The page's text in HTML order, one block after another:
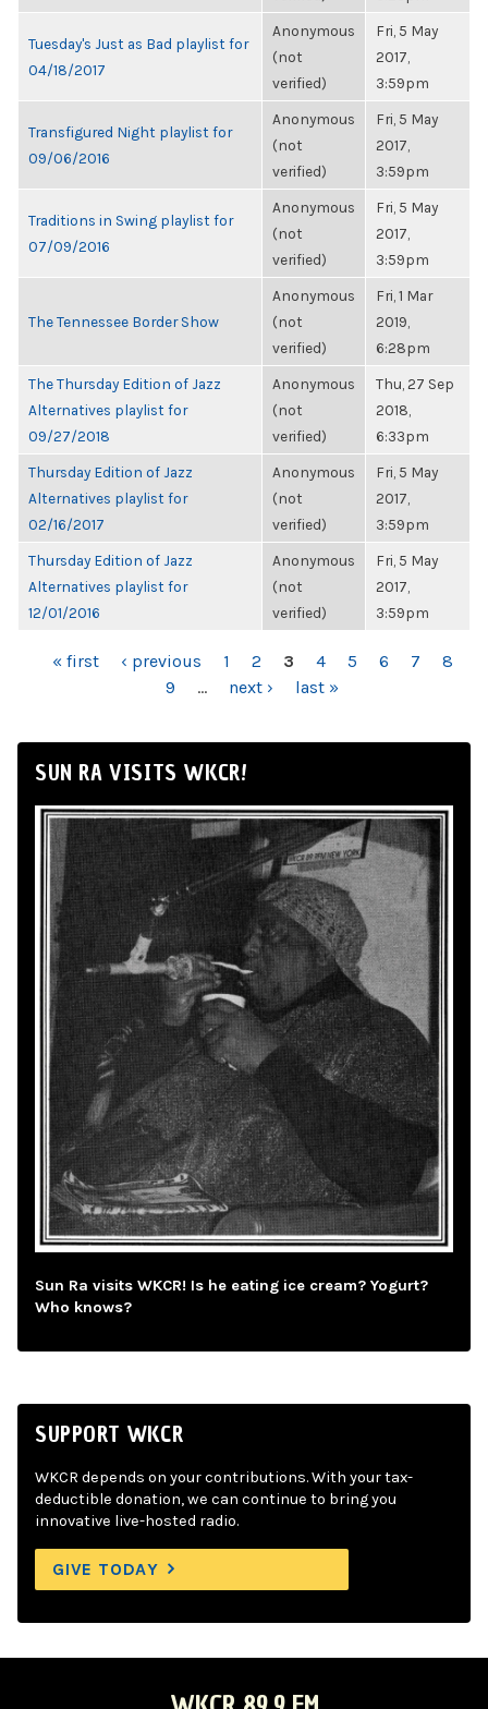
Tuesday's Just as Bad playlist for
04/18/2017
Anonymous
(not
verified)
Fri, 5 May
2017,
3:59pm
Transfigured Night playlist for
09/06/2016
Anonymous
(not
verified)
Fri, 5 May
2017,
3:59pm
Traditions in Swing playlist for
07/09/2016
Anonymous
(not
verified)
Fri, 5 May
2017,
3:59pm
The Tennessee Border Show
Anonymous
(not
verified)
Fri, 1 Mar
2019,
6:28pm
The Thursday Edition of Jazz
Alternatives playlist for
09/27/2018
Anonymous
(not
verified)
Thu, 27 Sep
2018,
6:33pm
Thursday Edition of Jazz
Alternatives playlist for
02/16/2017
Anonymous
(not
verified)
Fri, 5 May
2017,
3:59pm
Thursday Edition of Jazz
Alternatives playlist for
12/01/2016
Anonymous
(not
verified)
Fri, 5 May
2017,
3:59pm
PAGES
« first ‹ previous 1 2 3 4 5 6 7
8
9
… next › last »
SUN RA VISITS WKCR!
Sun Ra visits WKCR! Is he eating ice cream? Yogurt?
Who knows?
SUPPORT WKCR
WKCR depends on your contributions. With your tax-
deductible donation, we can continue to bring you
innovative live-hosted radio.
GIVE TODAY